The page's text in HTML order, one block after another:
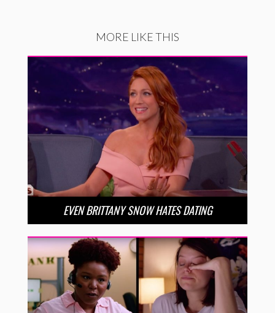
MORE LIKE THIS
EVEN BRITTANY SNOW HATES DATING